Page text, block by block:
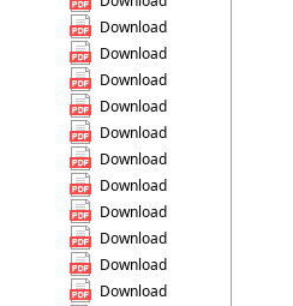
Download
Download
Download
Download
Download
Download
Download
Download
Download
Download
Download